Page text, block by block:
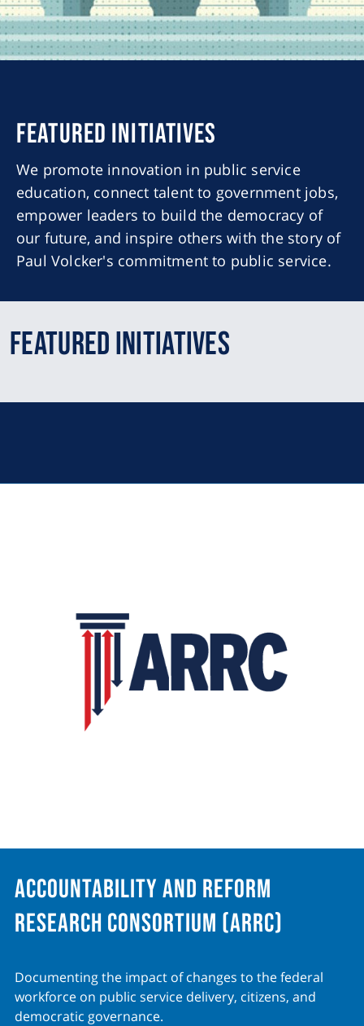
Featured Initiatives
We promote innovation in public service
education, connect talent to government jobs,
empower leaders to build the democracy of
our future, and inspire others with the story of
Paul Volcker's commitment to public service.
Featured Initiatives
Accountability and Reform
Research Consortium (ARRC)
Documenting the impact of changes to the federal
workforce on public service delivery, citizens, and
democratic governance.